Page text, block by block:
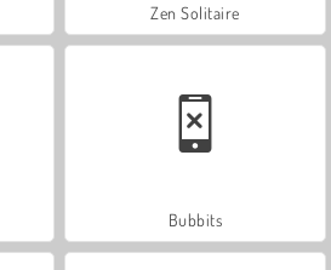
Zen Solitaire
Bubbits